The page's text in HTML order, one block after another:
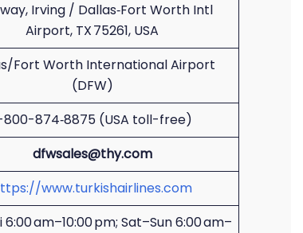
Irving / Dallas‑Fort Worth Intl
Airport, TX 75261, USA
Fort Worth International Airport
(DFW)
800-874‑8875 (USA toll-free)
dfwsales@thy.com
www.turkishairlines.com
6:00 am–10:00 pm; Sat–Sun 6:00 am–